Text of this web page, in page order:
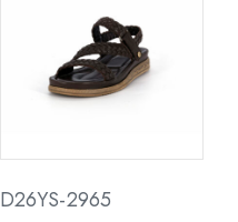
D26YS-2965